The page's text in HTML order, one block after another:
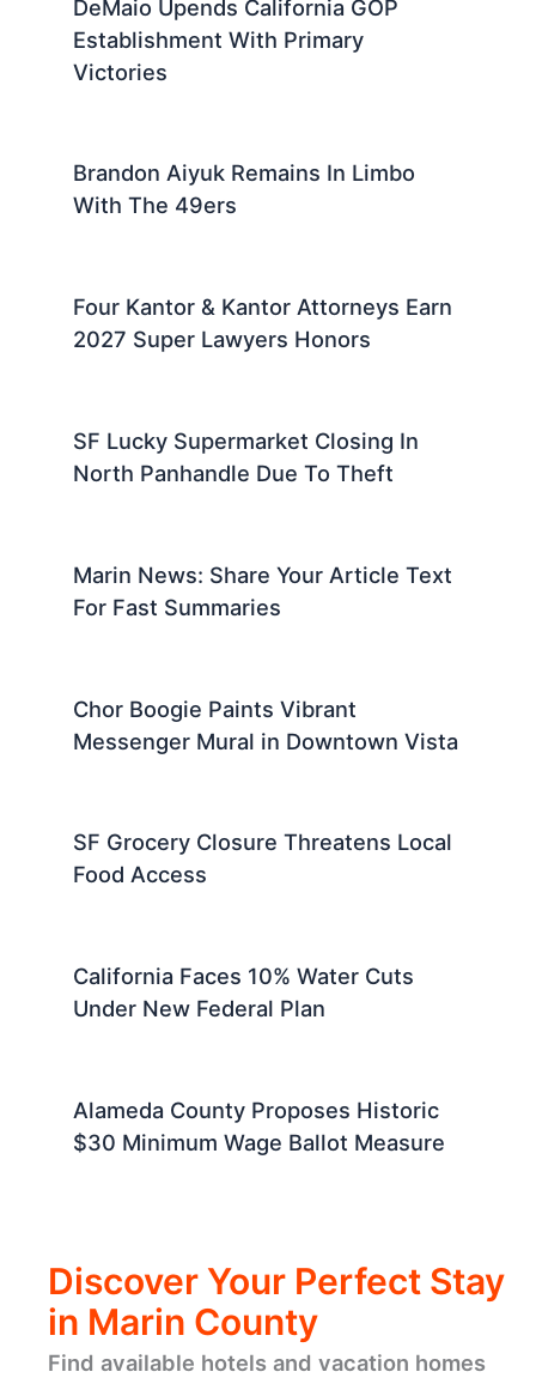
DeMaio Upends California GOP
Establishment With Primary
Victories
Brandon Aiyuk Remains In Limbo
With The 49ers
Four Kantor & Kantor Attorneys Earn
2027 Super Lawyers Honors
SF Lucky Supermarket Closing In
North Panhandle Due To Theft
Marin News: Share Your Article Text
For Fast Summaries
Chor Boogie Paints Vibrant
Messenger Mural in Downtown Vista
SF Grocery Closure Threatens Local
Food Access
California Faces 10% Water Cuts
Under New Federal Plan
Alameda County Proposes Historic
$30 Minimum Wage Ballot Measure
Discover Your Perfect Stay
in Marin County
Find available hotels and vacation homes